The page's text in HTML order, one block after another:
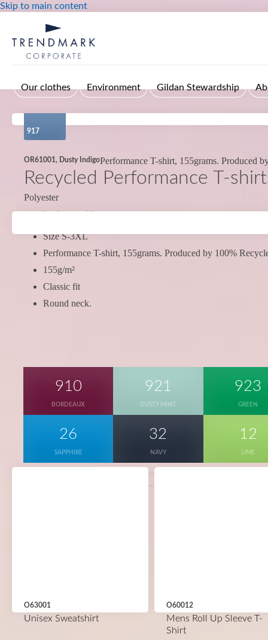
Skip to main content
Our clothes Environment Gildan Stewardship
917
OR61001, Dusty Indigo
Recycled Performance T-
Performance T-shirt, 155grams. Produced
Polyester
Size S-3XL
Performance T-shirt, 155grams. Produced by 100%
155g/m²
Classic fit
Round neck.
910
BORDEAUX
921
DUSTY MINT
923
GREEN
26
SAPPHIRE
32
NAVY
12
LIME
O63001
Unisex Sweatshirt
O60012
Mens Roll Up Sleeve T-
Shirt